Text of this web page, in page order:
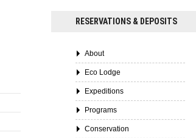
RESERVATIONS & DEPOSITS
About
Eco Lodge
Expeditions
Programs
Conservation